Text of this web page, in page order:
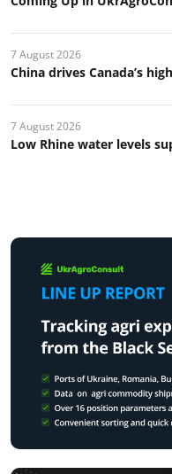
7 August 2026
China drives Canada’s
7 August 2026
Low Rhine water levels